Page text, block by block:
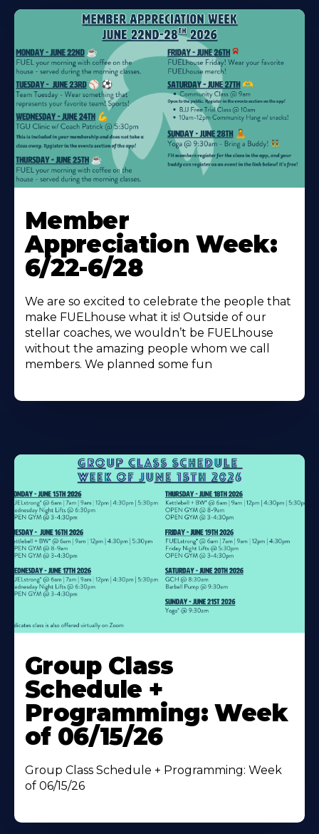
More
About
Member
Appreciation Week:
6/22-6/28
We are so excited to celebrate the people that
make FUELhouse what it is! Outside of our
stellar coaches, we wouldn’t be FUELhouse
without the amazing people whom we call
members. We planned some fun
More
About
Group Class
Schedule +
Programming: Week
of 06/15/26
Group Class Schedule + Programming: Week
of 06/15/26